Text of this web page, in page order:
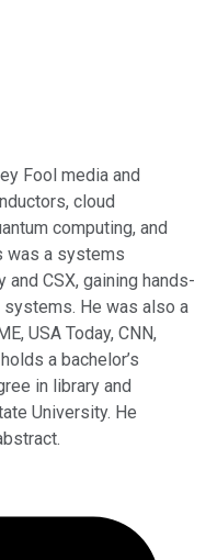
Fool media and
cloud
computing, and
was a systems
CSX, gaining hands-
He was also a
USA Today, CNN,
a bachelor’s
in library and
University. He